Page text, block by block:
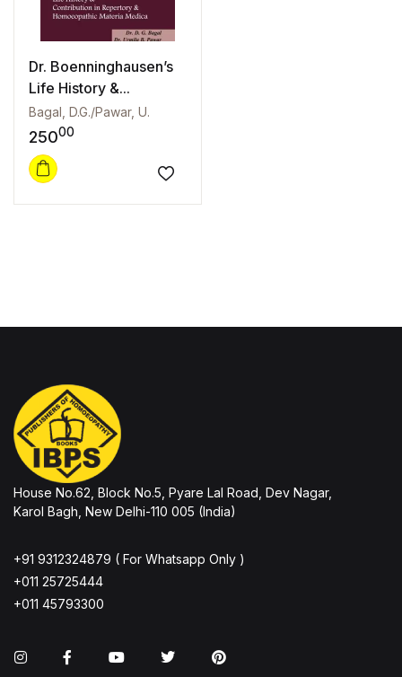
Dr. Boenninghausen’s
Life History &...
Bagal, D.G./Pawar, U.
25000
Add to wishlist
House No.62, Block No.5, Pyare Lal Road, Dev Nagar,
Karol Bagh, New Delhi-110 005 (India)
+91 9312324879 ( For Whatsapp Only )
+011 25725444
+011 45793300
InstagramFacebookYou TubeTwitter Pinterest